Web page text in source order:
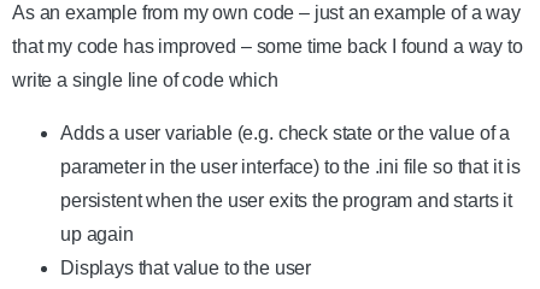
As an example from my own code – just an example of a way
that my code has improved – some time back I found a way to
write a single line of code which
Adds a user variable (e.g. check state or the value of a
parameter in the user interface) to the .ini file so that it is
persistent when the user exits the program and starts it
up again
Displays that value to the user